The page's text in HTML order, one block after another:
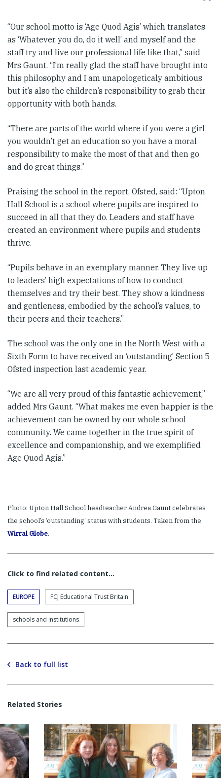
“Our school motto is ‘Age Quod Agis’ which translates
as ‘Whatever you do, do it well’ and myself and the
staff try and live our professional life like that,” said
Mrs Gaunt. “I’m really glad the staff have brought into
this philosophy and I am unapologeticaly ambitious
but it’s also the children’s responsibility to grab their
opportunity with both hands.
“There are parts of the world where if you were a girl
you wouldn’t get an education so you have a moral
responsibility to make the most of that and then go
and do great things.”
Praising the school in the report, Ofsted, said: “Upton
Hall School is a school where pupils are inspired to
succeed in all that they do. Leaders and staff have
created an environment where pupils and students
thrive.
“Pupils behave in an exemplary manner. They live up
to leaders’ high expectations of how to conduct
themselves and try their best. They show a kindness
and gentleness, embodied by the school’s values, to
their peers and their teachers.”
The school was the only one in the North West with a
Sixth Form to have received an ‘outstanding’ Section 5
Ofsted inspection last academic year.
“We are all very proud of this fantastic achievement,”
added Mrs Gaunt. “What makes me even happier is the
achievement can be owned by our whole school
community. We came together in the true spirit of
excellence and companionship, and we exemplified
Age Quod Agis.”
Photo: Upton Hall School headteacher Andrea Gaunt celebrates
the school’s ‘outstanding’ status with students. Taken from the
Wirral Globe.
Click to find related content…
EUROPE FCJ Educational Trust Britain
schools and institutions
Back to full list
Related Stories